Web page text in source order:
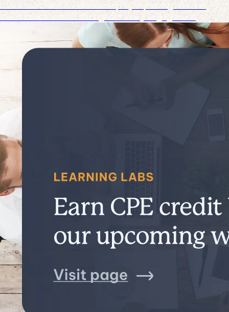
Close the Client Readiness Gap by improving firm and
client collaboration throughout every engagement